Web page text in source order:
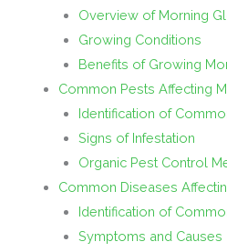
Overview of Morning
Growing Conditions
Benefits of Growing
Common Pests Affecting
Identification of
Signs of Infestation
Organic Pest Control
Common Diseases
Identification of
Symptoms and Causes